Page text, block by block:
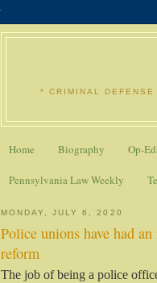
* CRIMINAL DEFENSE
Home Biography Op-
Pennsylvania Law Weekly
MONDAY, JULY 6, 2020
Police unions have had
reform
The job of being a police